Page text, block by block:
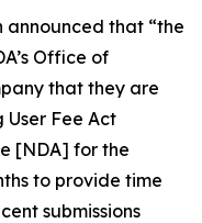
announced that “the
Office of
that they are
Fee Act
[NDA] for the
to provide time
submissions